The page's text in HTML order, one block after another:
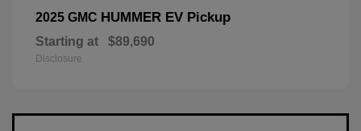
2025 GMC HUMMER EV Pickup
Starting at $89,690
Disclosure